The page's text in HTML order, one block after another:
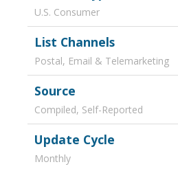
U.S. Consumer
List Channels
Postal, Email & Telemarketing
Source
Compiled, Self-Reported
Update Cycle
Monthly